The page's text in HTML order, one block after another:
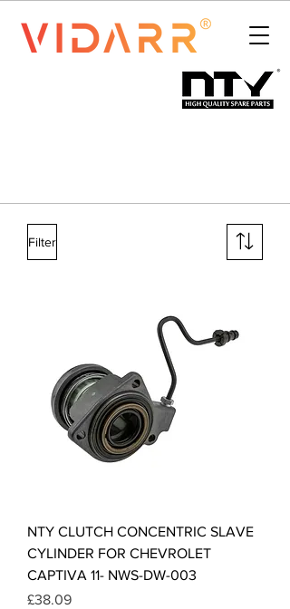
Filter
NTY CLUTCH CONCENTRIC SLAVE
CYLINDER FOR CHEVROLET
CAPTIVA 11- NWS-DW-003
Price
£38.09